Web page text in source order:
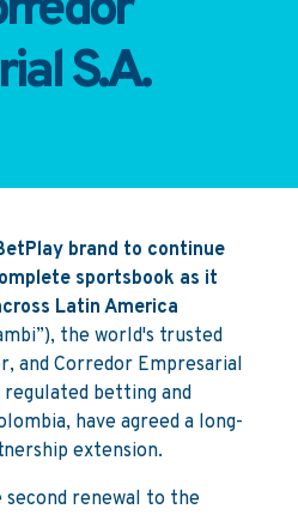
S.A.
brand to continue
sportsbook as it
Latin America
the world's trusted
and Corredor Empresarial
betting and
have agreed a long-
extension.
renewal to the